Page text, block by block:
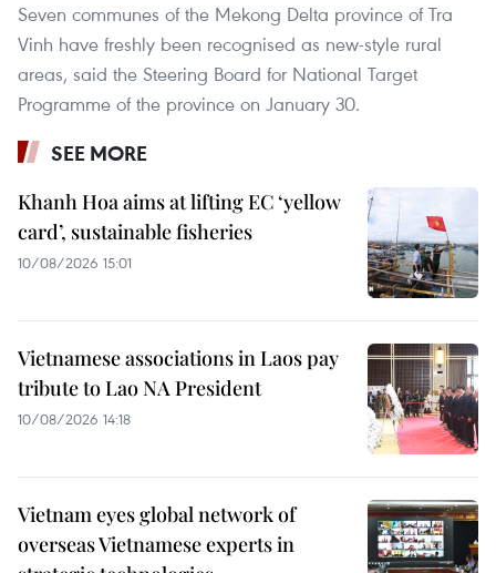
Seven communes of the Mekong Delta province of Tra
Vinh have freshly been recognised as new-style rural
areas, said the Steering Board for National Target
Programme of the province on January 30.
SEE MORE
Khanh Hoa aims at lifting EC ‘yellow
card’, sustainable fisheries
10/08/2026 15:01
Vietnamese associations in Laos pay
tribute to Lao NA President
10/08/2026 14:18
Vietnam eyes global network of
overseas Vietnamese experts in